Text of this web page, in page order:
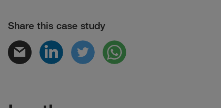
Share this case study